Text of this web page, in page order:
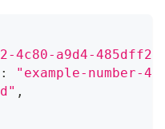
4c80-a9d4-
:
"example-number-
,